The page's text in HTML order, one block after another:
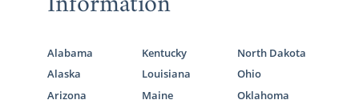
What is a Home Study?
Study Checklist
Preparing for a Successful Home
Study
Alabama
Alaska
Arizona
Kentucky
Louisiana
Maine
North Dakota
Ohio
Oklahoma